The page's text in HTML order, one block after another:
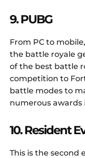
9. PUBG
From PC to mobile,
the battle royale
of the best battle
competition to
battle modes to
numerous awards
10. Resident
This is the second